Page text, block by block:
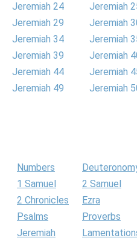
Jeremiah 24
Jeremiah
Jeremiah 29
Jeremiah
Jeremiah 34
Jeremiah
Jeremiah 39
Jeremiah
Jeremiah 44
Jeremiah
Jeremiah 49
Jeremiah
Numbers
1 Samuel
2 Samuel
2 Chronicles
Ezra
Psalms
Proverbs
Jeremiah